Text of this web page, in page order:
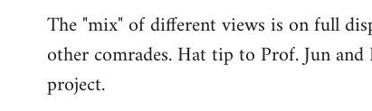
The "mix" of different views is on full
other comrades. Hat tip to Prof. Jun
project.